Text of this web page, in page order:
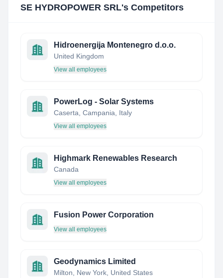
SE HYDROPOWER SRL's Competitors
Hidroenergija Montenegro d.o.o.
United Kingdom
View all employees
PowerLog - Solar Systems
Caserta, Campania, Italy
View all employees
Highmark Renewables Research
Canada
View all employees
Fusion Power Corporation
View all employees
Geodynamics Limited
Milton, New York, United States